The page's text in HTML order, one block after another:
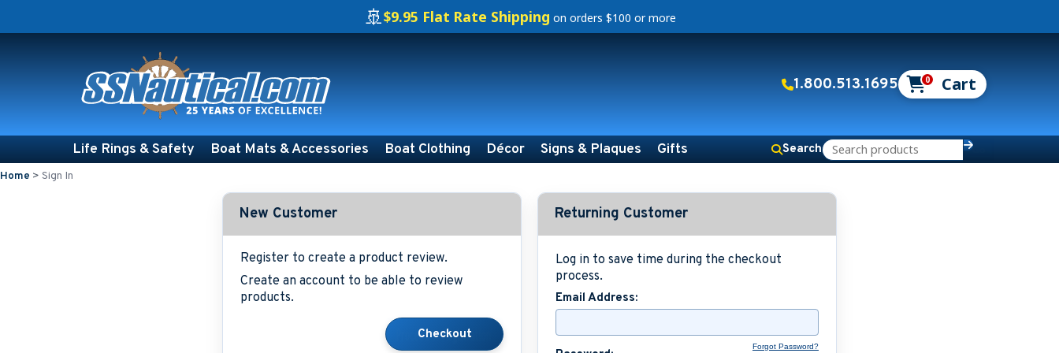
🚢$9.95 Flat Rate Shipping on orders $100 or more
1.800.513.1695 0
Life Rings & Safety Boat Mats & Accessories Boat Clothing Décor Signs & Plaques Gifts Search
Home > Sign In
New Customer
Register to create a product review.
Create an account to be able to review
products.
Returning Customer
Log in to save time during the checkout
process.
Email Address:
Forgot Password?